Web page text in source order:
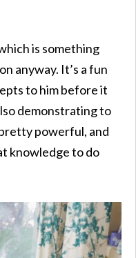
is something
anyway. It’s a fun
to him before it
demonstrating to
powerful, and
knowledge to do